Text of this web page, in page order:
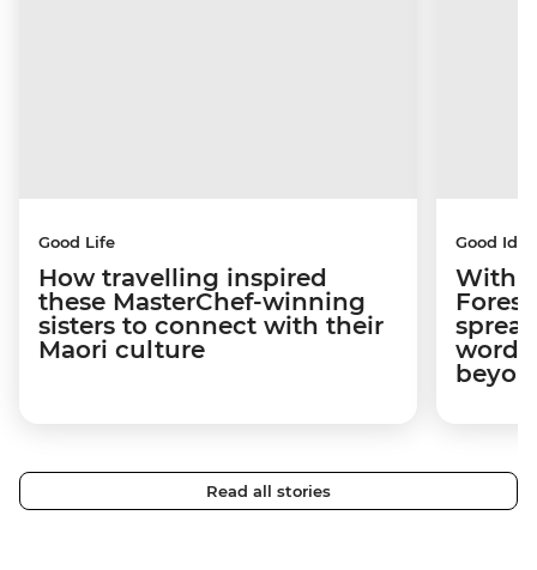
Good Life
How travelling inspired
these MasterChef-winning
sisters to connect with their
Maori culture
Good
With
word
Read all stories